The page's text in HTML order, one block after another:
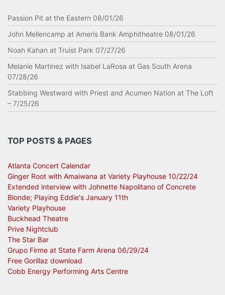
Passion Pit at the Eastern 08/01/26
John Mellencamp at Ameris Bank Amphitheatre 08/01/26
Noah Kahan at Truist Park 07/27/26
Melanie Martinez with Isabel LaRosa at Gas South Arena
07/28/26
Stabbing Westward with Priest and Acumen Nation at The Loft
– 7/25/26
TOP POSTS & PAGES
Atlanta Concert Calendar
Ginger Root with Amaiwana at Variety Playhouse 10/22/24
Extended interview with Johnette Napolitano of Concrete
Blonde; Playing Eddie's January 11th
Variety Playhouse
Buckhead Theatre
Prive Nightclub
The Star Bar
Grupo Firme at State Farm Arena 06/29/24
Free Gorillaz download
Cobb Energy Performing Arts Centre